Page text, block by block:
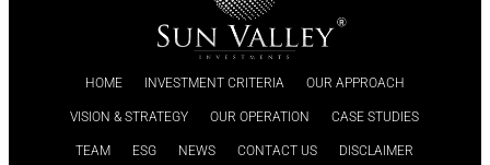
HOME INVESTMENT CRITERIA OUR APPROACH
VISION & STRATEGY OUR OPERATION CASE STUDIES
TEAM ESG NEWS CONTACT US DISCLAIMER